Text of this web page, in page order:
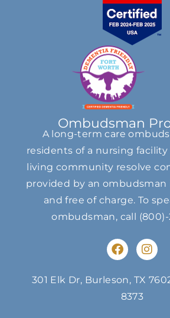
Ombudsman
A long-term care
residents of a nursing facility
living community resolve
provided by an ombudsman
and free of charge. To
ombudsman, call (800)-
F
a
e
b
o
I
n
t
301 Elk Dr, Burleson, TX
8373